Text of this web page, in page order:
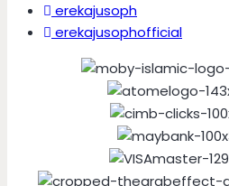
erekajusoph
erekajusophofficial